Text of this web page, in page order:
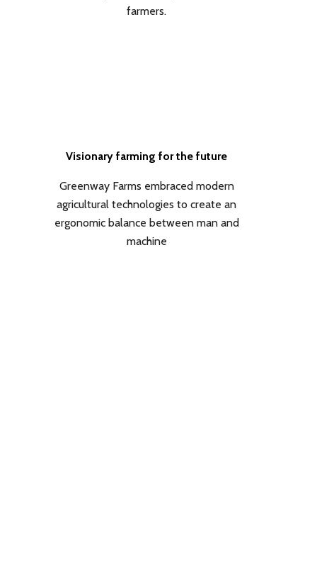
farmers.
Visionary farming for the future
Greenway Farms embraced modern
agricultural technologies to create an
ergonomic balance between man and
machine